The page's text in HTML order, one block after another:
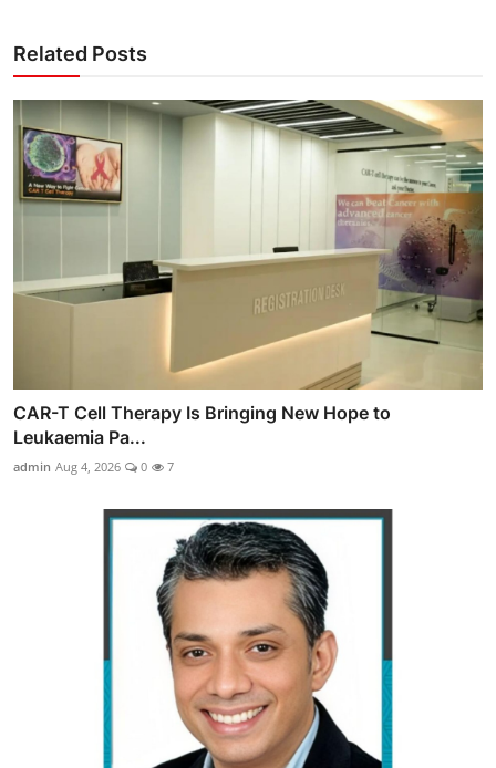
Related Posts
CAR-T Cell Therapy Is Bringing New Hope to
Leukaemia Pa...
admin Aug 4, 2026 0 7